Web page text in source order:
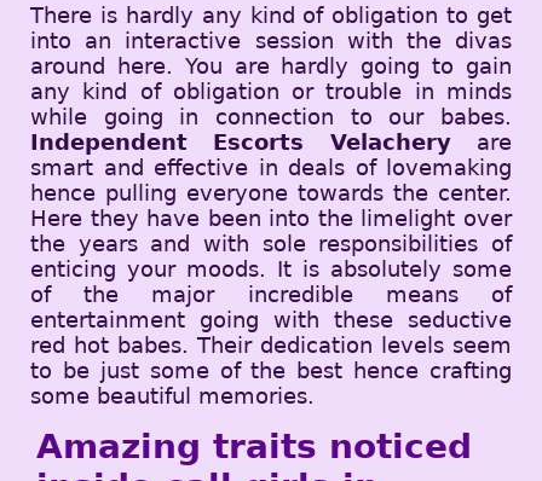
There is hardly any kind of obligation to get
into an interactive session with the divas
around here. You are hardly going to gain
any kind of obligation or trouble in minds
while going in connection to our babes.
Independent Escorts Velacheryare
smart and effective in deals of lovemaking
hence pulling everyone towards the center.
Here they have been into the limelight over
the years and with sole responsibilities of
enticing your moods. It is absolutely some
of the major incredible means of
entertainment going with these seductive
red hot babes. Their dedication levels seem
to be just some of the best hence crafting
some beautiful memories.
Amazing traits noticed